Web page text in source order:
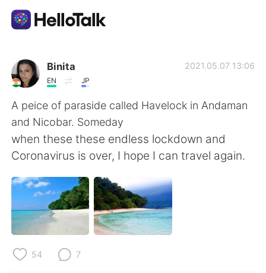
Sprachaustausch-App
AI Grammar Checker
Deutsch
English 简体中文
繁體中文 Español
Binita
EN JP
2021.05.07 13:06
A peice of paraside called Havelock in Andaman
and Nicobar. Someday
when these these endless lockdown and
Coronavirus is over, I hope I can travel again.
54 7